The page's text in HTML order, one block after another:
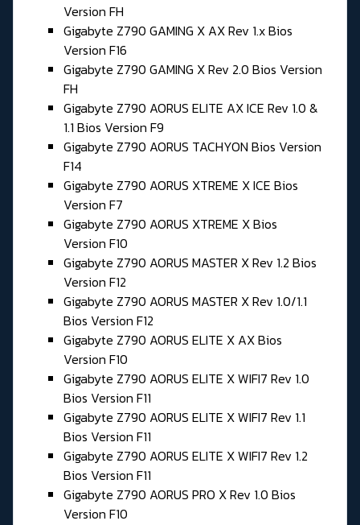
Version FH
Gigabyte Z790 GAMING X AX Rev 1.x Bios
Version F16
Gigabyte Z790 GAMING X Rev 2.0 Bios Version
FH
Gigabyte Z790 AORUS ELITE AX ICE Rev 1.0 &
1.1 Bios Version F9
Gigabyte Z790 AORUS TACHYON Bios Version
F14
Gigabyte Z790 AORUS XTREME X ICE Bios
Version F7
Gigabyte Z790 AORUS XTREME X Bios
Version F10
Gigabyte Z790 AORUS MASTER X Rev 1.2 Bios
Version F12
Gigabyte Z790 AORUS MASTER X Rev 1.0/1.1
Bios Version F12
Gigabyte Z790 AORUS ELITE X AX Bios
Version F10
Gigabyte Z790 AORUS ELITE X WIFI7 Rev 1.0
Bios Version F11
Gigabyte Z790 AORUS ELITE X WIFI7 Rev 1.1
Bios Version F11
Gigabyte Z790 AORUS ELITE X WIFI7 Rev 1.2
Bios Version F11
Gigabyte Z790 AORUS PRO X Rev 1.0 Bios
Version F10